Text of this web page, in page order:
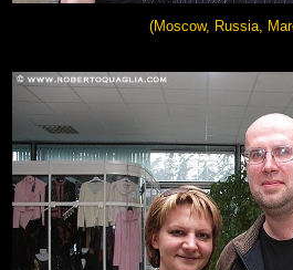
(Moscow, Russia,